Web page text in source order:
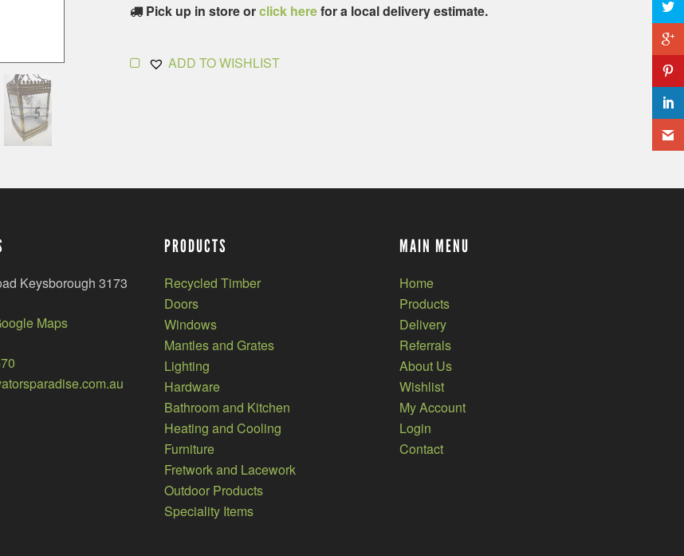
Pick up in store orclick herefor a local delivery estimate.
ADD TO WISHLIST
Keysborough 3173
Maps
PRODUCTS
Recycled Timber
Doors
Windows
Mantles and Grates
Lighting
Hardware
Bathroom and Kitchen
Heating and Cooling
Furniture
Fretwork and Lacework
Outdoor Products
Speciality Items
MAIN MENU
Home
Products
Delivery
Referrals
About Us
Wishlist
My Account
Login
Contact